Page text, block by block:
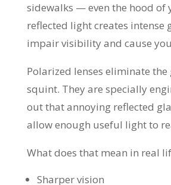
sidewalks — even the hood of
reflected light creates intense
impair visibility and cause
Polarized lenses eliminate
squint. They are specially
out that annoying reflected
allow enough useful light to
What does that mean in real
Sharper vision